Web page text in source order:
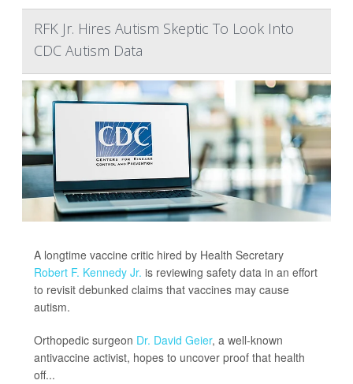
RFK Jr. Hires Autism Skeptic To Look Into
CDC Autism Data
A longtime vaccine critic hired by Health Secretary
Robert F. Kennedy Jr. is reviewing safety data in an effort
to revisit debunked claims that vaccines may cause
autism.
Orthopedic surgeon Dr. David Geier, a well-known
antivaccine activist, hopes to uncover proof that health
off...